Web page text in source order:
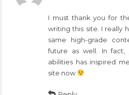
I must thank you for
writing this site. I really
same high-grade
future as well. In fact,
abilities has inspired
site now